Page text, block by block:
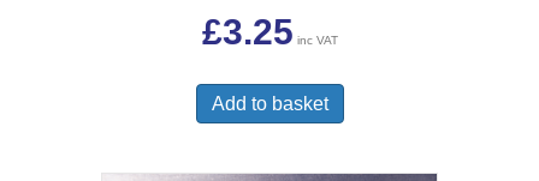
£3.25 inc VAT
Add to basket